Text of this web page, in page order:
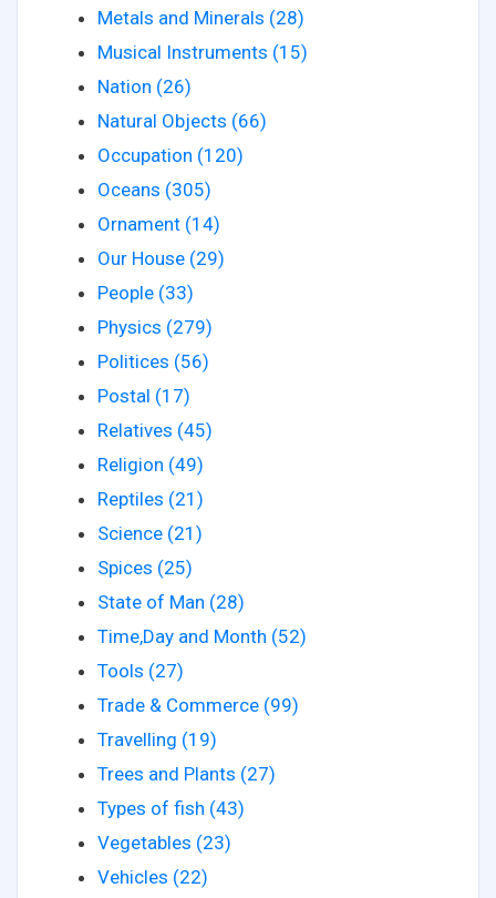
Metals and Minerals (28)
Musical Instruments (15)
Nation (26)
Natural Objects (66)
Occupation (120)
Oceans (305)
Ornament (14)
Our House (29)
People (33)
Physics (279)
Politices (56)
Postal (17)
Relatives (45)
Religion (49)
Reptiles (21)
Science (21)
Spices (25)
State of Man (28)
Time,Day and Month (52)
Tools (27)
Trade & Commerce (99)
Travelling (19)
Trees and Plants (27)
Types of fish (43)
Vegetables (23)
Vehicles (22)